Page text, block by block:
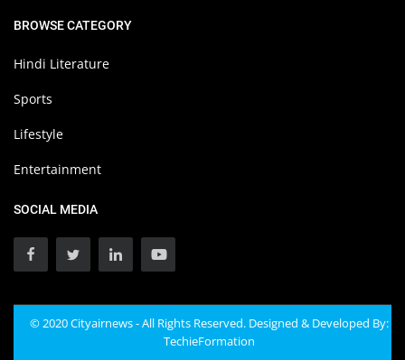
BROWSE CATEGORY
Hindi Literature
Sports
Lifestyle
Entertainment
SOCIAL MEDIA
© 2020 Cityairnews - All Rights Reserved. Designed & Developed By:
TechieFormation